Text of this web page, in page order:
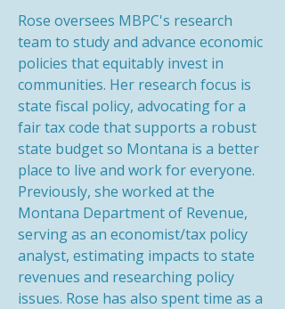
Rose oversees MBPC's research
team to study and advance economic
policies that equitably invest in
communities. Her research focus is
state fiscal policy, advocating for a
fair tax code that supports a robust
state budget so Montana is a better
place to live and work for everyone.
Previously, she worked at the
Montana Department of Revenue,
serving as an economist/tax policy
analyst, estimating impacts to state
revenues and researching policy
issues. Rose has also spent time as a